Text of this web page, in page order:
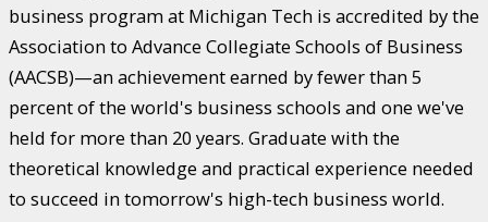
business program at Michigan Tech is accredited by the
Association to Advance Collegiate Schools of Business
(AACSB)—an achievement earned by fewer than 5
percent of the world's business schools and one we've
held for more than 20 years. Graduate with the
theoretical knowledge and practical experience needed
to succeed in tomorrow's high-tech business world.